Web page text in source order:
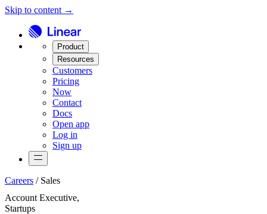
Skip to content →
Product
Resources
Customers
Pricing
Now
Contact
Docs
Open app
Log in
Sign up
Careers / Sales
Account Executive,
Startups